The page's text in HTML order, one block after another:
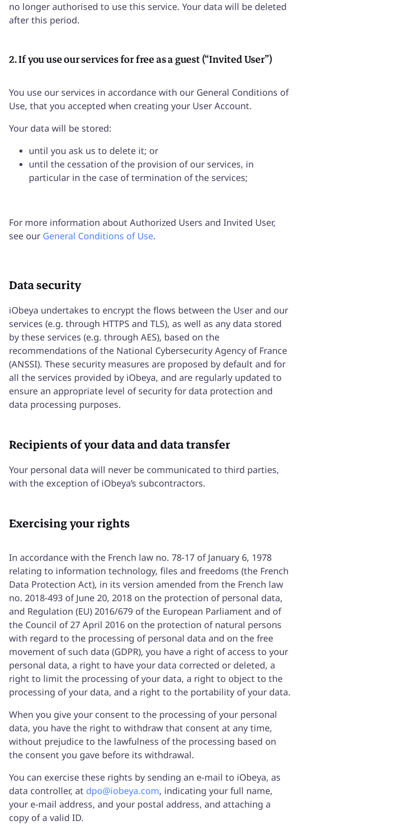
no longer authorised to use this service. Your data will be deleted
after this period.
2. If you use our services for free as a guest (“Invited User”)
You use our services in accordance with our General Conditions of
Use, that you accepted when creating your User Account.
Your data will be stored:
until you ask us to delete it; or
until the cessation of the provision of our services, in
particular in the case of termination of the services;
For more information about Authorized Users and Invited User,
see our General Conditions of Use.
Data security
iObeya undertakes to encrypt the flows between the User and our
services (e.g. through HTTPS and TLS), as well as any data stored
by these services (e.g. through AES), based on the
recommendations of the National Cybersecurity Agency of France
(ANSSI). These security measures are proposed by default and for
all the services provided by iObeya, and are regularly updated to
ensure an appropriate level of security for data protection and
data processing purposes.
Recipients of your data and data transfer
Your personal data will never be communicated to third parties,
with the exception of iObeya’s subcontractors.
Exercising your rights
In accordance with the French law no. 78-17 of January 6, 1978
relating to information technology, files and freedoms (the French
Data Protection Act), in its version amended from the French law
no. 2018-493 of June 20, 2018 on the protection of personal data,
and Regulation (EU) 2016/679 of the European Parliament and of
the Council of 27 April 2016 on the protection of natural persons
with regard to the processing of personal data and on the free
movement of such data (GDPR), you have a right of access to your
personal data, a right to have your data corrected or deleted, a
right to limit the processing of your data, a right to object to the
processing of your data, and a right to the portability of your data.
When you give your consent to the processing of your personal
data, you have the right to withdraw that consent at any time,
without prejudice to the lawfulness of the processing based on
the consent you gave before its withdrawal.
You can exercise these rights by sending an e-mail to iObeya, as
data controller, at dpo@iobeya.com, indicating your full name,
your e-mail address, and your postal address, and attaching a
copy of a valid ID.